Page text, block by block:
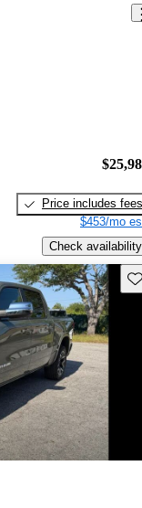
Price includes fees
$453/mo
Check availability